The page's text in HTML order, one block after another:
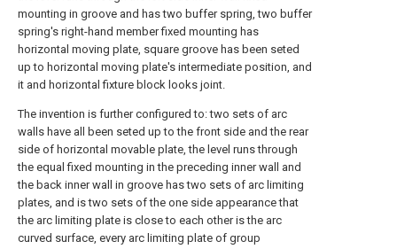
mounting in groove and has two buffer spring, two buffer
spring's right-hand member fixed mounting has
horizontal moving plate, square groove has been seted
up to horizontal moving plate's intermediate position, and
it and horizontal fixture block looks joint.
The invention is further configured to: two sets of arc
walls have all been seted up to the front side and the rear
side of horizontal movable plate, the level runs through
the equal fixed mounting in the preceding inner wall and
the back inner wall in groove has two sets of arc limiting
plates, and is two sets of the one side appearance that
the arc limiting plate is close to each other is the arc
curved surface, every arc limiting plate of group